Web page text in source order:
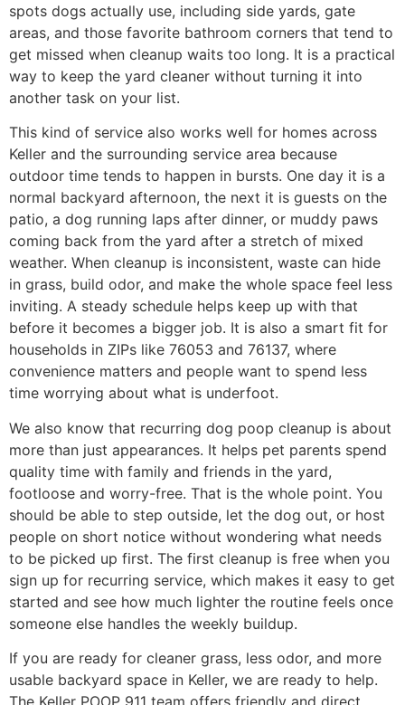
spots dogs actually use, including side yards, gate
areas, and those favorite bathroom corners that tend to
get missed when cleanup waits too long. It is a practical
way to keep the yard cleaner without turning it into
another task on your list.
This kind of service also works well for homes across
Keller and the surrounding service area because
outdoor time tends to happen in bursts. One day it is a
normal backyard afternoon, the next it is guests on the
patio, a dog running laps after dinner, or muddy paws
coming back from the yard after a stretch of mixed
weather. When cleanup is inconsistent, waste can hide
in grass, build odor, and make the whole space feel less
inviting. A steady schedule helps keep up with that
before it becomes a bigger job. It is also a smart fit for
households in ZIPs like 76053 and 76137, where
convenience matters and people want to spend less
time worrying about what is underfoot.
We also know that recurring dog poop cleanup is about
more than just appearances. It helps pet parents spend
quality time with family and friends in the yard,
footloose and worry-free. That is the whole point. You
should be able to step outside, let the dog out, or host
people on short notice without wondering what needs
to be picked up first. The first cleanup is free when you
sign up for recurring service, which makes it easy to get
started and see how much lighter the routine feels once
someone else handles the weekly buildup.
If you are ready for cleaner grass, less odor, and more
usable backyard space in Keller, we are ready to help.
The Keller POOP 911 team offers friendly and direct